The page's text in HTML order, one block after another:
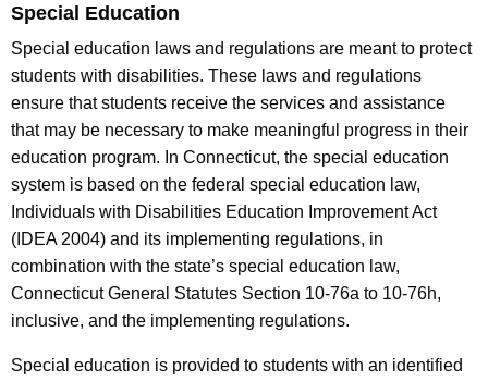
Special Education
Special education laws and regulations are meant to protect
students with disabilities. These laws and regulations
ensure that students receive the services and assistance
that may be necessary to make meaningful progress in their
education program. In Connecticut, the special education
system is based on the federal special education law,
Individuals with Disabilities Education Improvement Act
(IDEA 2004) and its implementing regulations, in
combination with the state’s special education law,
Connecticut General Statutes Section 10-76a to 10-76h,
inclusive, and the implementing regulations.
Special education is provided to students with an identified